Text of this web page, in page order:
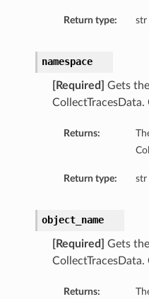
Return type: str
namespace
[Required]
Gets
CollectTracesData.
Returns:
Return type: str
object_name
[Required]
Gets
CollectTracesData.
Returns: